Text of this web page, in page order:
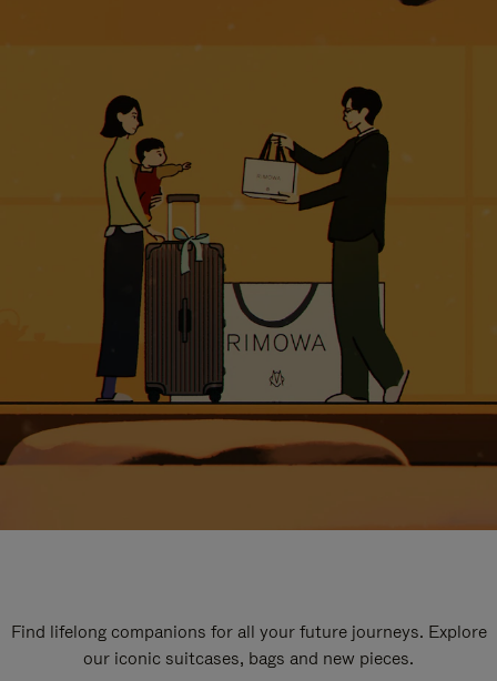
Find lifelong companions for all your future journeys. Explore
our iconic suitcases, bags and new pieces.